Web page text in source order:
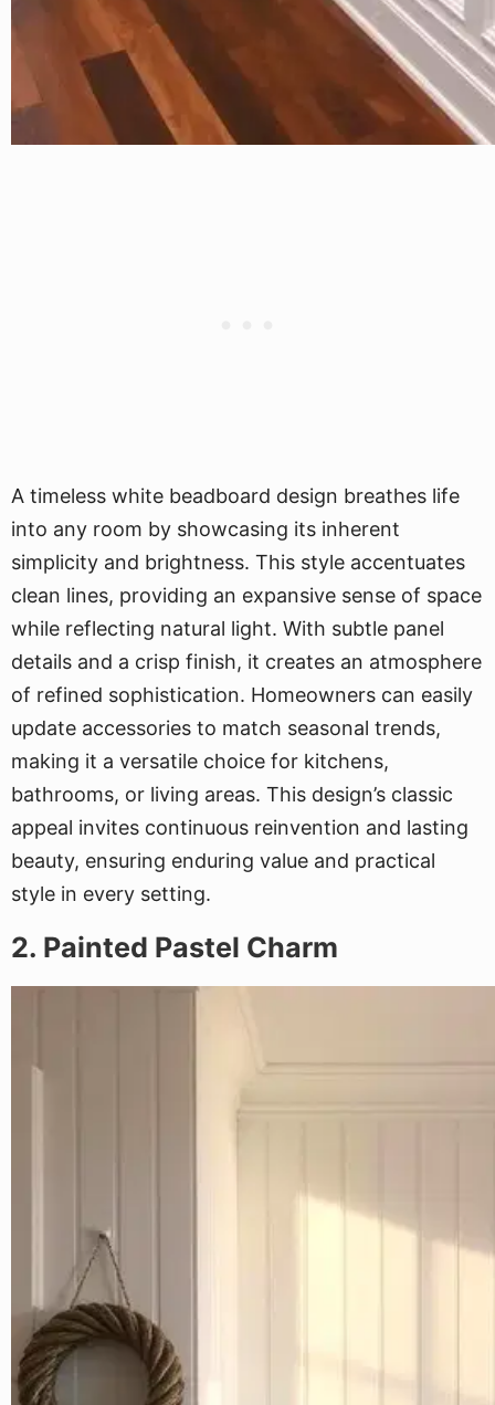
A timeless white beadboard design breathes life
into any room by showcasing its inherent
simplicity and brightness. This style accentuates
clean lines, providing an expansive sense of space
while reflecting natural light. With subtle panel
details and a crisp finish, it creates an atmosphere
of refined sophistication. Homeowners can easily
update accessories to match seasonal trends,
making it a versatile choice for kitchens,
bathrooms, or living areas. This design’s classic
appeal invites continuous reinvention and lasting
beauty, ensuring enduring value and practical
style in every setting.
2. Painted Pastel Charm